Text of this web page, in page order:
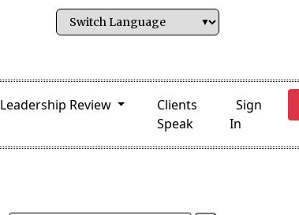
Leadership Review
Clients
Speak
Sign
In